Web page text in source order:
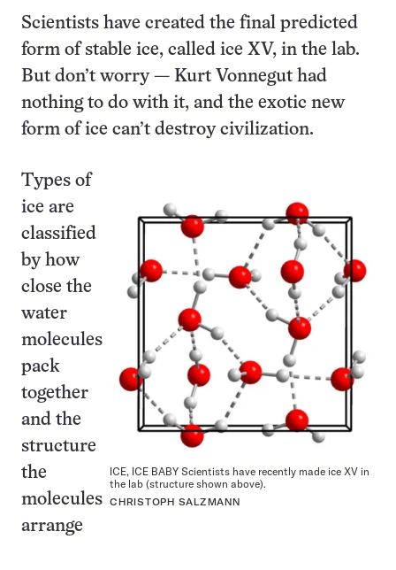
Scientists have created the final predicted
form of stable ice, called ice XV, in the lab.
But don’t worry — Kurt Vonnegut had
nothing to do with it, and the exotic new
form of ice can’t destroy civilization.
ICE, ICE BABY Scientists have recently made ice XV in
the lab (structure shown above).
CHRISTOPH SALZMANN
Types of
ice are
classified
by how
close the
water
molecules
pack
together
and the
structure
the
molecules
arrange